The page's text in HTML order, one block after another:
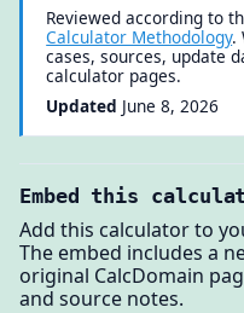
Reviewed according to
Calculator Methodology.
cases, sources, update
calculator pages.
Updated June 8, 2026
Embed this
Add this calculator to
The embed includes a
original CalcDomain
and source notes.